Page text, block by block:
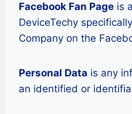
Facebook Fan Page is
DeviceTechy
Company on the
Personal Data is any
an identified or